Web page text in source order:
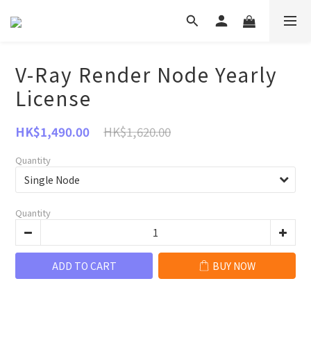
V-Ray Render Node Yearly
License
HK$1,620.00
HK$1,490.00
Quantity
Quantity
ADD TO CART BUY NOW